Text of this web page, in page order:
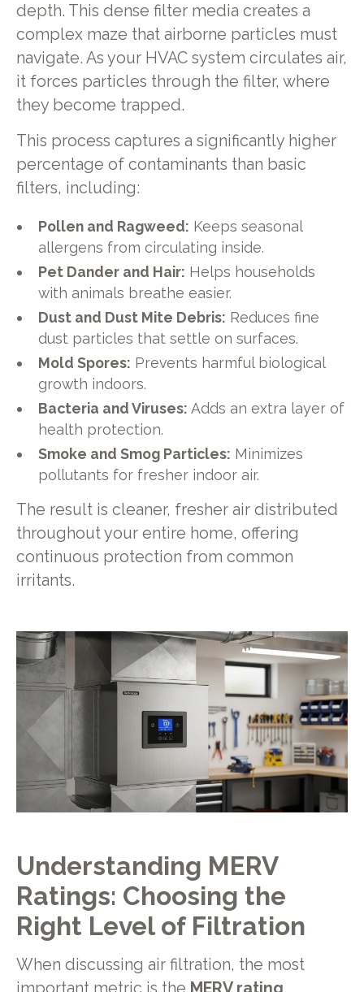
depth. This dense filter media creates a
complex maze that airborne particles must
navigate. As your HVAC system circulates air,
it forces particles through the filter, where
they become trapped.
This process captures a significantly higher
percentage of contaminants than basic
filters, including:
Pollen and Ragweed: Keeps seasonal
allergens from circulating inside.
Pet Dander and Hair: Helps households
with animals breathe easier.
Dust and Dust Mite Debris: Reduces fine
dust particles that settle on surfaces.
Mold Spores: Prevents harmful biological
growth indoors.
Bacteria and Viruses: Adds an extra layer of
health protection.
Smoke and Smog Particles: Minimizes
pollutants for fresher indoor air.
The result is cleaner, fresher air distributed
throughout your entire home, offering
continuous protection from common
irritants.
Understanding MERV
Ratings: Choosing the
Right Level of Filtration
When discussing air filtration, the most